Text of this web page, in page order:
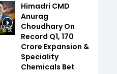
14:50
Himadri CMD
Anurag
Choudhary On
Record Q1, ₹170
Crore Expansion &
Speciality
Chemicals Bet